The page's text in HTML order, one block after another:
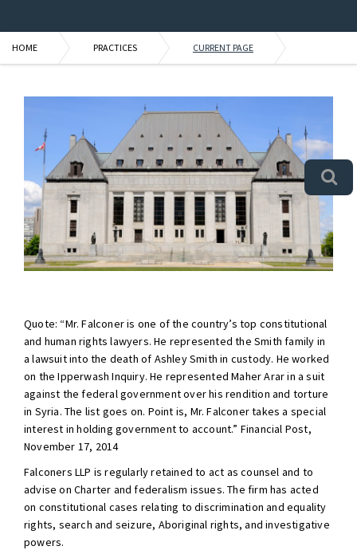
HOME PRACTICES CURRENT PAGE
Quote: “Mr. Falconer is one of the country’s top constitutional
and human rights lawyers. He represented the Smith family in
a lawsuit into the death of Ashley Smith in custody. He worked
on the Ipperwash Inquiry. He represented Maher Arar in a suit
against the federal government over his rendition and torture
in Syria. The list goes on. Point is, Mr. Falconer takes a special
interest in holding government to account.” Financial Post,
November 17, 2014
Falconers LLP is regularly retained to act as counsel and to
advise on Charter and federalism issues. The firm has acted
on constitutional cases relating to discrimination and equality
rights, search and seizure, Aboriginal rights, and investigative
powers.